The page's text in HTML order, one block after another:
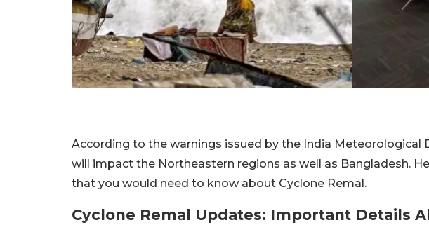
According to the warnings issued by the India Meteorological
will impact the Northeastern regions as well as Bangladesh.
that you would need to know about Cyclone Remal.
Cyclone Remal Updates: Important Details